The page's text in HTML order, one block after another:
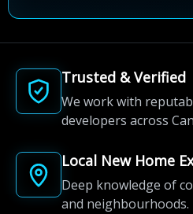
Trusted & Verified
We work with
developers across
Local New Home
Deep knowledge of
and neighbourhoods.